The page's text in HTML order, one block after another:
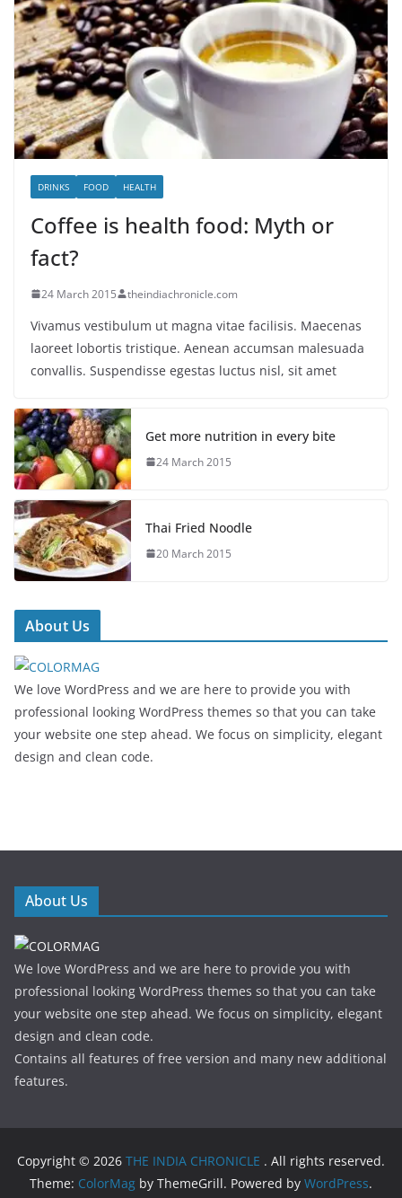
DRINKS FOOD HEALTH
Coffee is health food: Myth or
fact?
24 March 2015 theindiachronicle.com
Vivamus vestibulum ut magna vitae facilisis. Maecenas
laoreet lobortis tristique. Aenean accumsan malesuada
convallis. Suspendisse egestas luctus nisl, sit amet
Get more nutrition in every bite
24 March 2015
Thai Fried Noodle
20 March 2015
About Us
We love WordPress and we are here to provide you with
professional looking WordPress themes so that you can take
your website one step ahead. We focus on simplicity, elegant
design and clean code.
About Us
We love WordPress and we are here to provide you with
professional looking WordPress themes so that you can take
your website one step ahead. We focus on simplicity, elegant
design and clean code.
Contains all features of free version and many new additional
features.
Copyright © 2026 THE INDIA CHRONICLE . All rights reserved.
Theme: ColorMag by ThemeGrill. Powered by WordPress.